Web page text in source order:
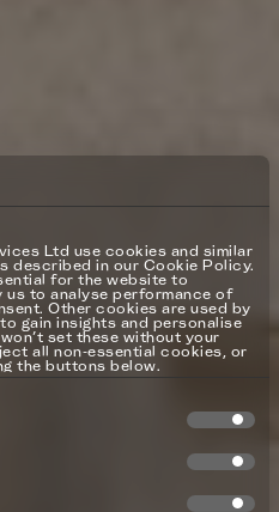
Ltd use cookies and similar
described in our Cookie Policy.
for the website to
us to analyse performance of
Other cookies are used by
gain insights and personalise
set these without your
all non-essential cookies, or
the buttons below.